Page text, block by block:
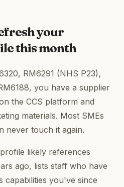
your
this month
RM6291 (NHS P23),
you have a supplier
the CCS platform and
materials. Most SMEs
never touch it again.
likely references
ago, lists staff who have
capabilities you've since